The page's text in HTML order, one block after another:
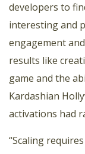
developers to
interesting and
engagement
results like
game and the
Kardashian
activations had
“Scaling